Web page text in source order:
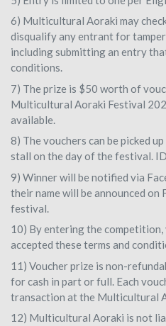
6) Multicultural Aoraki may
disqualify any entrant for
including submitting an entry
conditions.
7) The prize is $50 worth of
Multicultural Aoraki Festival
available.
8) The vouchers can be picked
stall on the day of the festival.
9) Winner will be notified via
their name will be announced on
festival.
10) By entering the competition,
accepted these terms and
11) Voucher prize is non-
for cash in part or full. Each
transaction at the Multicultural
12) Multicultural Aoraki is not